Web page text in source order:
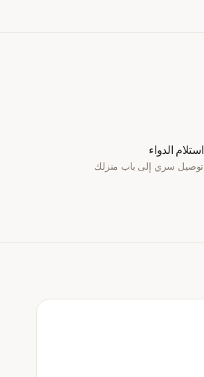
استلام الدواء
توصيل سري إلى باب منزلك